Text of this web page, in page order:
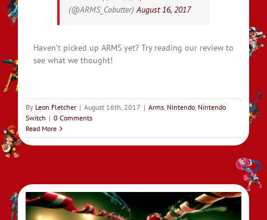
(@ARMS_Cobutter)August 16, 2017
Haven’t picked up ARMS yet? Try reading our review to
see what we thought!
By Leon Fletcher | August 16th, 2017 | Arms, Nintendo, Nintendo
Switch | 0 Comments
Read More